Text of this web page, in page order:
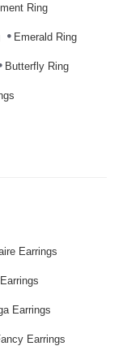
Ring
Emerald Ring
Butterfly Ring
Earrings
Earrings
Earrings